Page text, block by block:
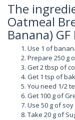
The
Oatmeal
Banana) GF
Use 1 of
Prepare 250 g
Get 2 tbsp of
Get 1 tsp of
You need 1/2
Get 100 g of
Use 50 g of soy
Take 20 g of